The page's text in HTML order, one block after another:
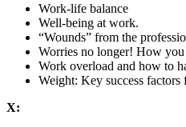
Work-life balance
Well-being at work.
“Wounds” from the
Worries no longer! How you
Work overload and how to
Weight: Key success
X: